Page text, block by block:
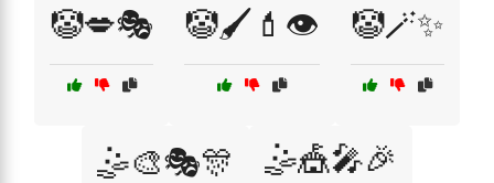
🤡💋🎭 🤡🖌️💄👁️ 🤡🪄✨
🤹🎨🎭🎊 🤹🎪🎤🎉